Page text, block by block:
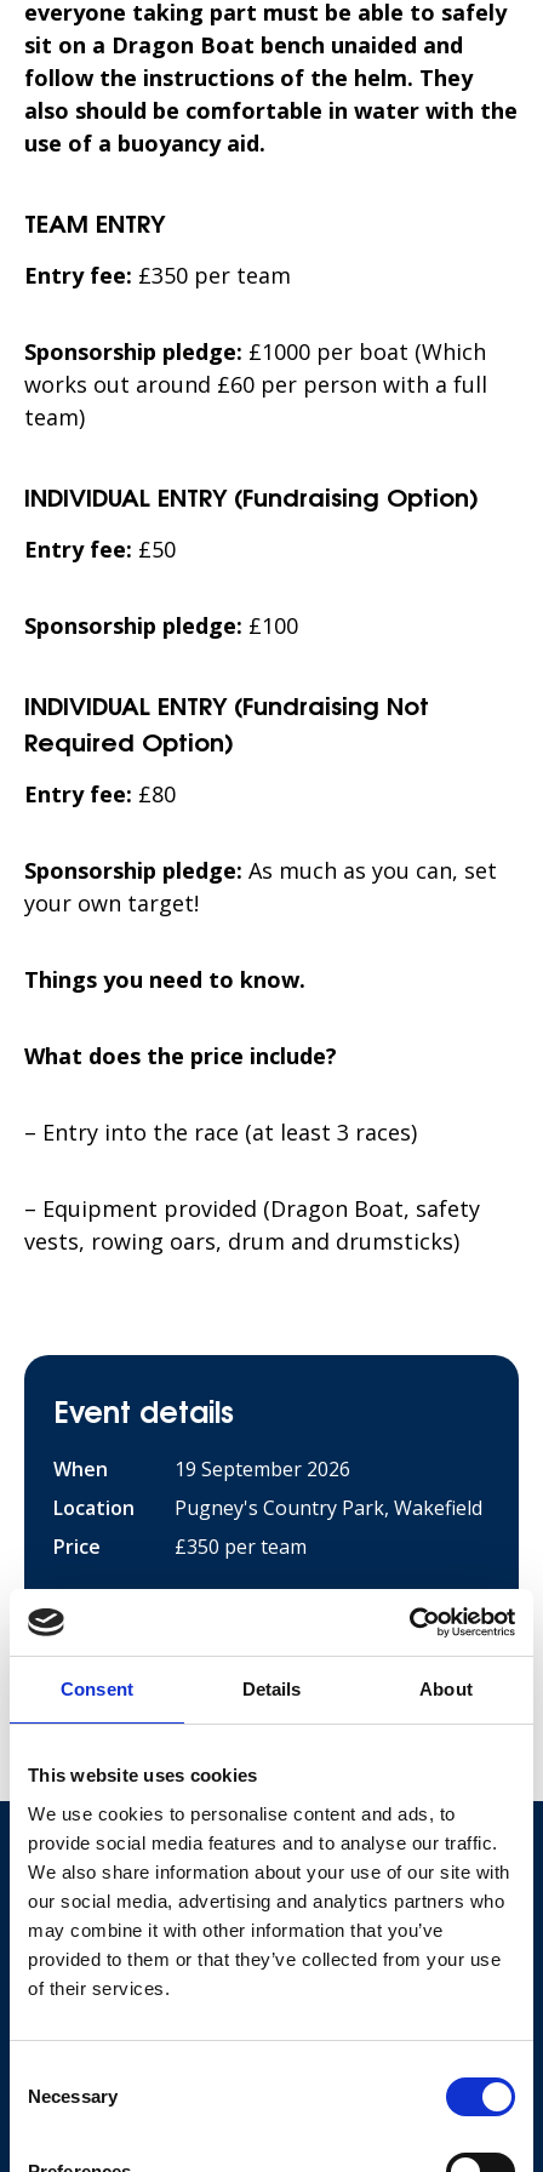
Consent Details About
This website uses cookies
We use cookies to personalise content and ads, to
provide social media features and to analyse our traffic.
We also share information about your use of our site with
our social media, advertising and analytics partners who
may combine it with other information that you’ve
provided to them or that they’ve collected from your use
of their services.
Selection
Necessary
everyone taking part must be able to safely
sit on a Dragon Boat bench unaided and
follow the instructions of the helm. They
also should be comfortable in water with the
use of a buoyancy aid.
TEAM ENTRY
Entry fee: £350 per team
Sponsorship pledge: £1000 per boat (Which
works out around £60 per person with a full
team)
INDIVIDUAL ENTRY (Fundraising Option)
Entry fee: £50
Sponsorship pledge: £100
INDIVIDUAL ENTRY (Fundraising Not
Required Option)
Entry fee: £80
Sponsorship pledge: As much as you can, set
your own target!
Things you need to know.
What does the price include?
– Entry into the race (at least 3 races)
– Equipment provided (Dragon Boat, safety
vests, rowing oars, drum and drumsticks)
Event details
When
19 September 2026
Location
Pugney's Country Park, Wakefield
Price
£350 per team
Our stories
Born with a serious heart condition,
Alfie still wants to do everything
Fortunately, Forget Me Not have